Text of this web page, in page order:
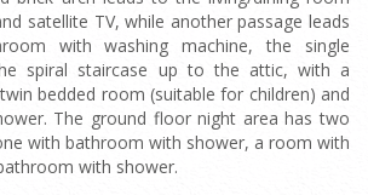
satellite TV, while another passage leads
with washing machine, the single
spiral staircase up to the attic, with a
bedded room (suitable for children) and
The ground floor night area has two
with bathroom with shower, a room with
with shower.